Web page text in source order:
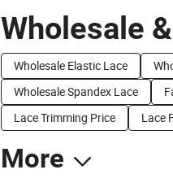
Wholesale
Wholesale Elastic Lace
Wholesale Spandex Lace
Lace Trimming Price
Lace
More